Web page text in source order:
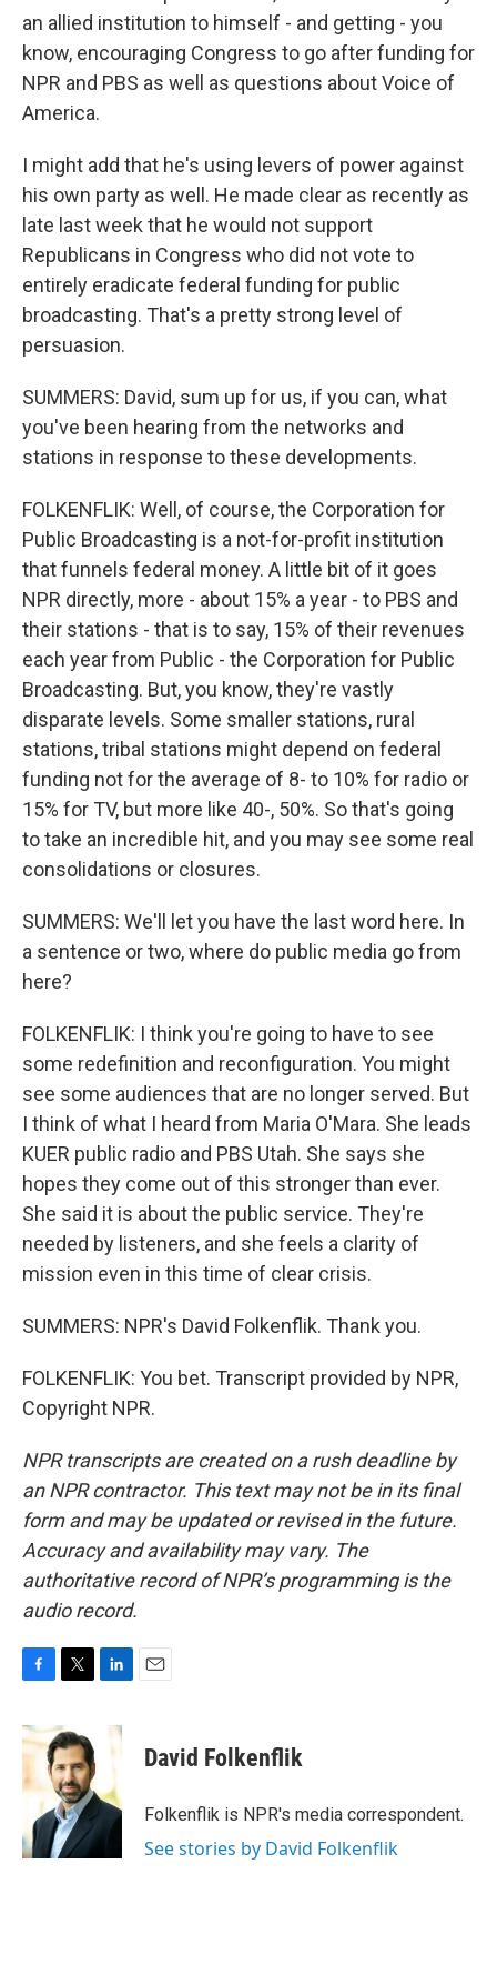
an allied institution to himself - and getting - you
know, encouraging Congress to go after funding for
NPR and PBS as well as questions about Voice of
America.
I might add that he's using levers of power against
his own party as well. He made clear as recently as
late last week that he would not support
Republicans in Congress who did not vote to
entirely eradicate federal funding for public
broadcasting. That's a pretty strong level of
persuasion.
SUMMERS: David, sum up for us, if you can, what
you've been hearing from the networks and
stations in response to these developments.
FOLKENFLIK: Well, of course, the Corporation for
Public Broadcasting is a not-for-profit institution
that funnels federal money. A little bit of it goes
NPR directly, more - about 15% a year - to PBS and
their stations - that is to say, 15% of their revenues
each year from Public - the Corporation for Public
Broadcasting. But, you know, they're vastly
disparate levels. Some smaller stations, rural
stations, tribal stations might depend on federal
funding not for the average of 8- to 10% for radio or
15% for TV, but more like 40-, 50%. So that's going
to take an incredible hit, and you may see some real
consolidations or closures.
SUMMERS: We'll let you have the last word here. In
a sentence or two, where do public media go from
here?
FOLKENFLIK: I think you're going to have to see
some redefinition and reconfiguration. You might
see some audiences that are no longer served. But
I think of what I heard from Maria O'Mara. She leads
KUER public radio and PBS Utah. She says she
hopes they come out of this stronger than ever.
She said it is about the public service. They're
needed by listeners, and she feels a clarity of
mission even in this time of clear crisis.
SUMMERS: NPR's David Folkenflik. Thank you.
FOLKENFLIK: You bet. Transcript provided by NPR,
Copyright NPR.
NPR transcripts are created on a rush deadline by
an NPR contractor. This text may not be in its final
form and may be updated or revised in the future.
Accuracy and availability may vary. The
authoritative record of NPR’s programming is the
audio record.
c
e
o
k
i
t
t
e
r
n
d
I
n
David Folkenflik
Folkenflik is NPR's media correspondent.
See stories by David Folkenflik